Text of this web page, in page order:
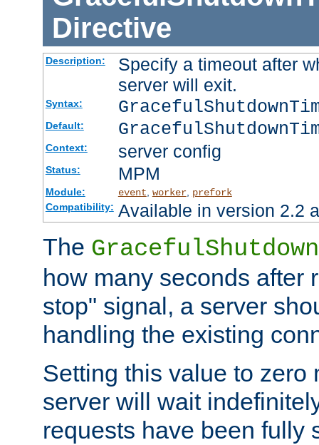
Directive
Description:
Specify a timeout after
server will exit.
Syntax:
Default:
Context: server config
Status: MPM
Module: event, worker, prefork
Compatibility: Available in version 2.2
The
how many seconds after
stop" signal, a server
handling the existing
Setting this value to zero
server will wait
requests have been fully